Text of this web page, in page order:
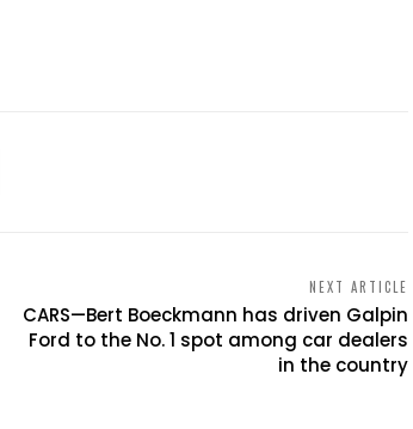
NEXT ARTICLE
CARS—Bert Boeckmann has driven Galpin
Ford to the No. 1 spot among car dealers
in the country